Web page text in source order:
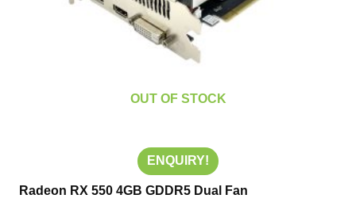
OUT OF STOCK
ENQUIRY!
Radeon RX 550 4GB GDDR5 Dual Fan